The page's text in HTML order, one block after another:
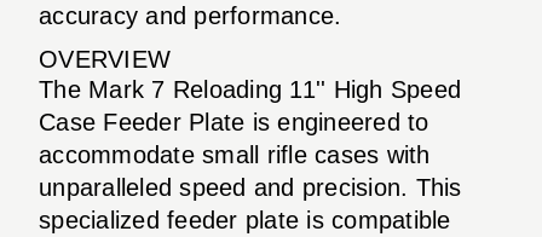
accuracy and performance.
OVERVIEW
The Mark 7 Reloading 11'' High Speed
Case Feeder Plate is engineered to
accommodate small rifle cases with
unparalleled speed and precision. This
specialized feeder plate is compatible